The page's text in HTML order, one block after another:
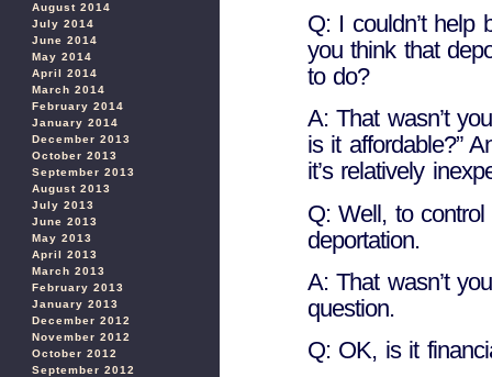
August 2014
July 2014
June 2014
May 2014
April 2014
March 2014
February 2014
January 2014
December 2013
October 2013
September 2013
August 2013
July 2013
June 2013
May 2013
April 2013
March 2013
February 2013
January 2013
December 2012
November 2012
October 2012
September 2012
Q: I couldn’t help
you think that
to do?
A: That wasn’t
is it affordable?”
it’s relatively
Q: Well, to
deportation.
A: That wasn’t
question.
Q: OK, is it